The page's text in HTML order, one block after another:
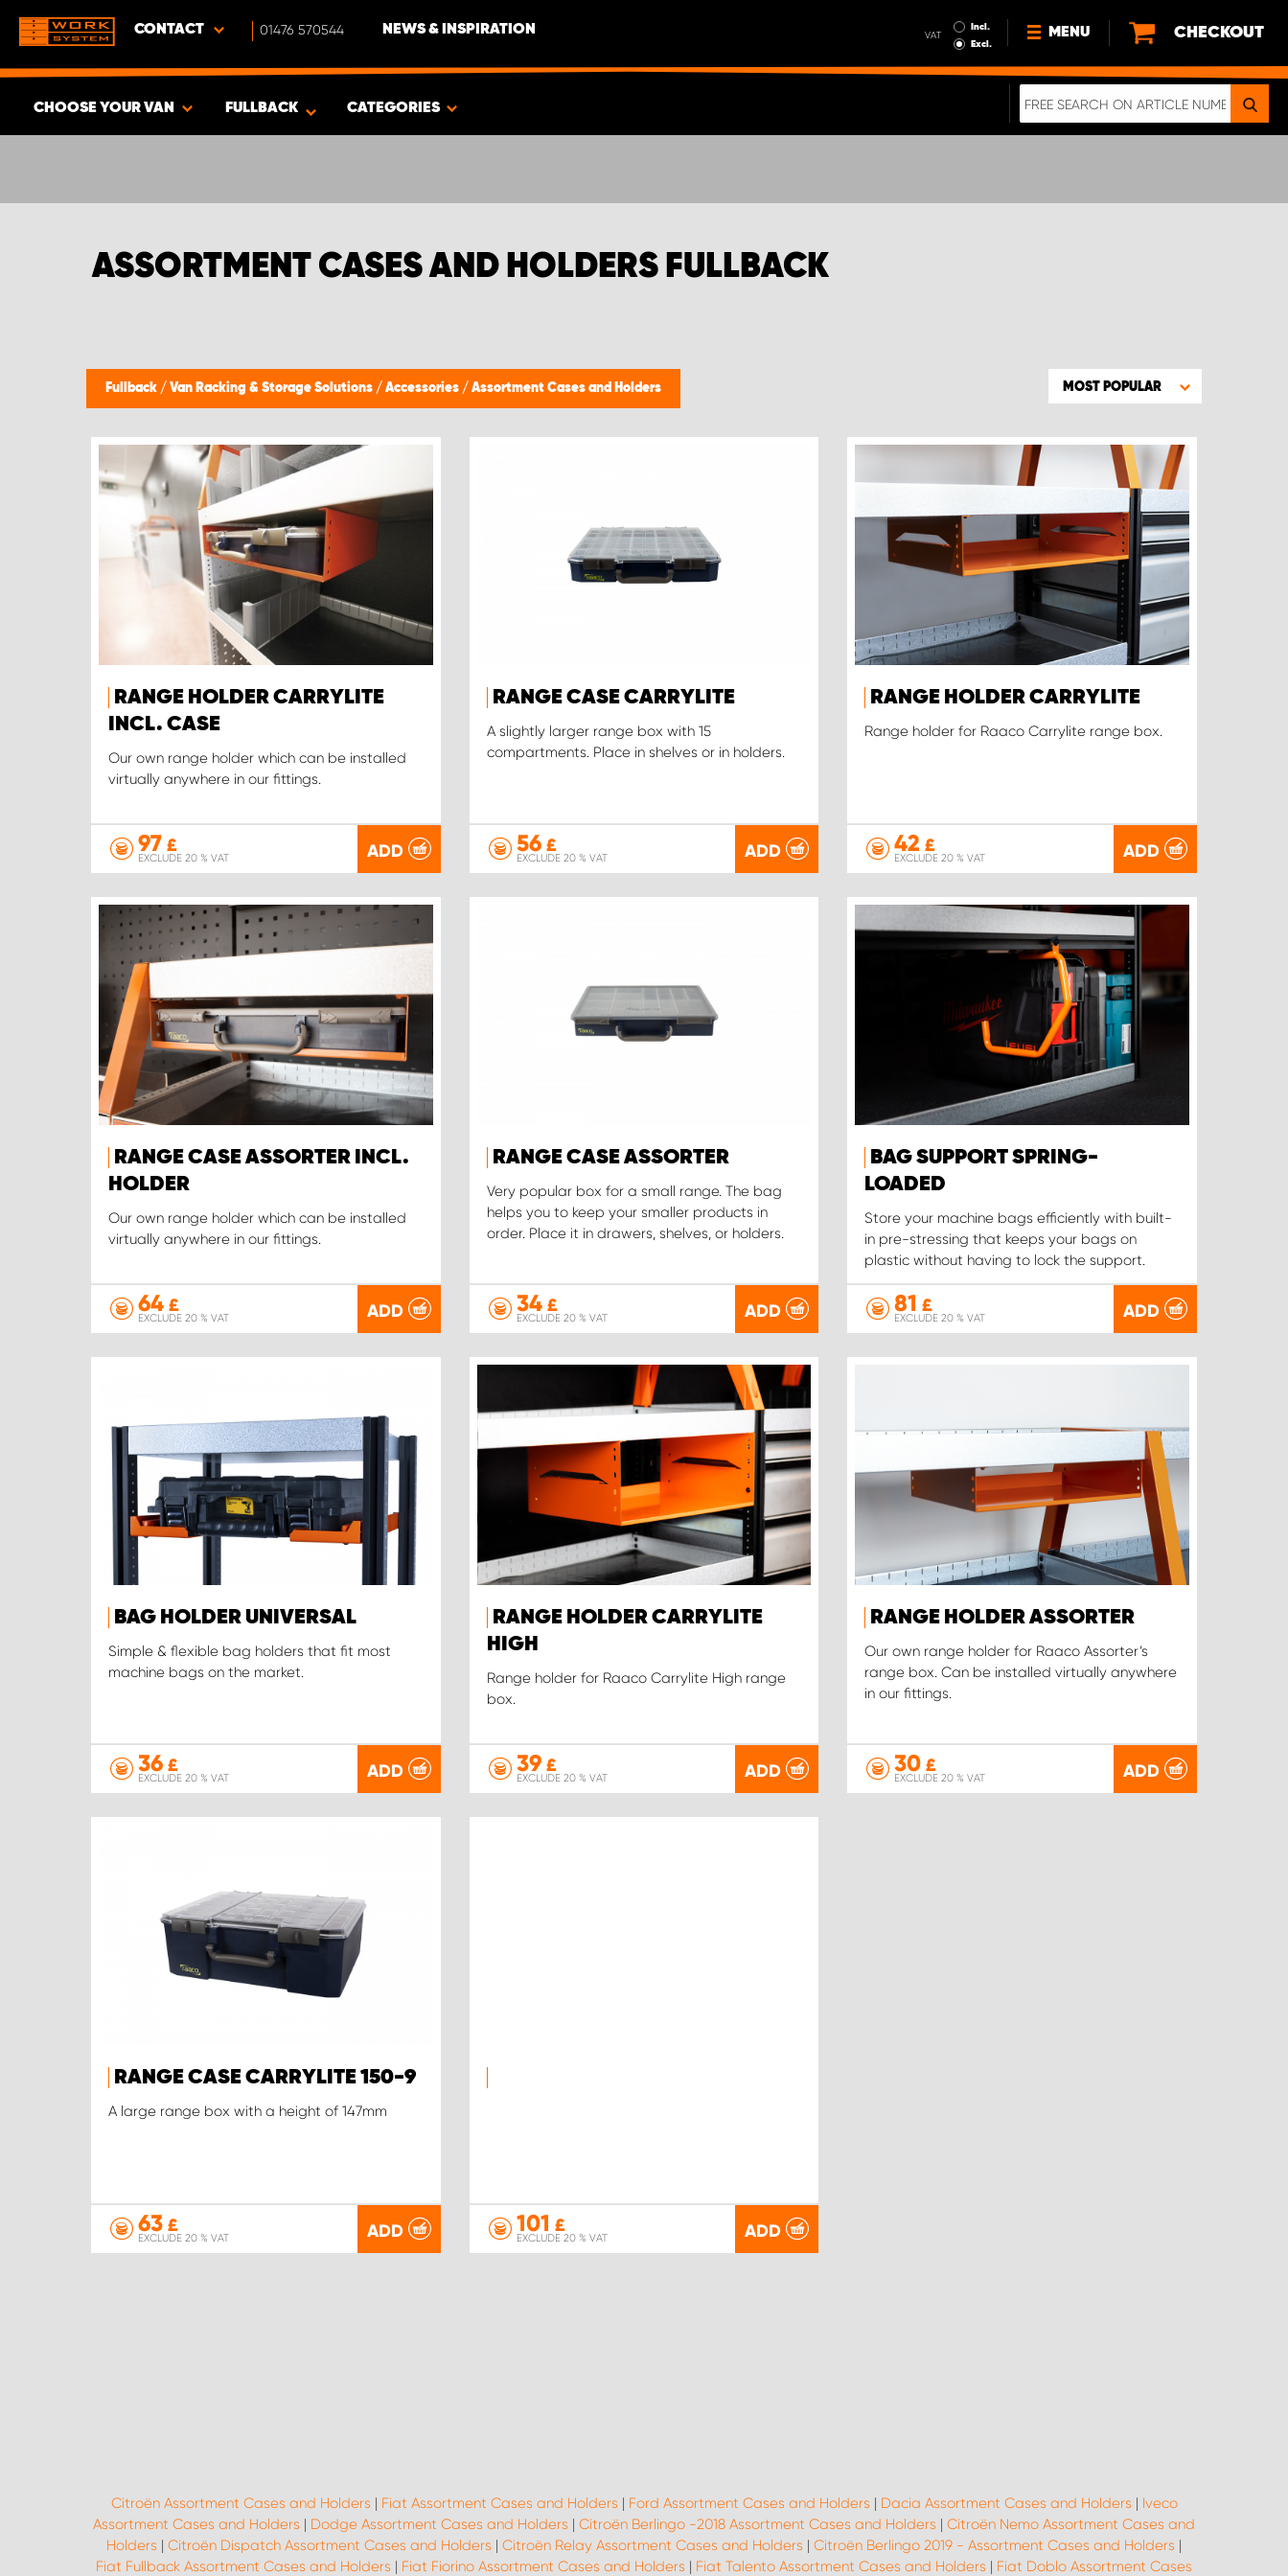
CONTACT 01476 570544 NEWS & INSPIRATION VAT
Incl.
Excl.
MENU
NEWS
CHECKOUT
CHOOSE YOUR VAN FULLBACK CATEGORIES
ASSORTMENT CASES AND HOLDERS FULLBACK
Fullback / Van Racking & Storage Solutions / Accessories / Assortment Cases and Holders MOST POPULAR
RANGE HOLDER CARRYLITE
INCL. CASE
Our own range holder which can be installed
virtually anywhere in our fittings.
97 £
EXCLUDE 20 % VAT ADD
RANGE CASE CARRYLITE
A slightly larger range box with 15
compartments. Place in shelves or in holders.
56£
EXCLUDE 20 % VAT ADD
RANGE HOLDER CARRYLITE
Range holder for Raaco Carrylite range box.
42 £
EXCLUDE 20 % VAT ADD
RANGE CASE ASSORTER INCL.
HOLDER
Our own range holder which can be installed
virtually anywhere in our fittings.
64 £
EXCLUDE 20 % VAT ADD
RANGE CASE ASSORTER
Very popular box for a small range. The bag
helps you to keep your smaller products in
order. Place it in drawers, shelves, or holders.
34£
EXCLUDE 20 % VAT ADD
BAG SUPPORT SPRING-
LOADED
Store your machine bags efficiently with built-
in pre-stressing that keeps your bags on
plastic without having to lock the support.
81 £
EXCLUDE 20 % VAT ADD
BAG HOLDER UNIVERSAL
Simple & flexible bag holders that fit most
machine bags on the market.
36 £
EXCLUDE 20 % VAT ADD
RANGE HOLDER CARRYLITE
HIGH
Range holder for Raaco Carrylite High range
box.
39£
EXCLUDE 20 % VAT ADD
RANGE HOLDER ASSORTER
Our own range holder for Raaco Assorter’s
range box. Can be installed virtually anywhere
in our fittings.
30 £
EXCLUDE 20 % VAT ADD
RANGE CASE CARRYLITE 150-9
A large range box with a height of 147mm
63 £
EXCLUDE 20 % VAT ADD 101 £
EXCLUDE 20 % VAT ADD
Citroën Assortment Cases and Holders | Fiat Assortment Cases and Holders | Ford Assortment Cases and Holders | Dacia Assortment Cases and Holders | Iveco
Assortment Cases and Holders | Dodge Assortment Cases and Holders | Citroën Berlingo -2018 Assortment Cases and Holders | Citroën Nemo Assortment Cases and
Holders | Citroën Dispatch Assortment Cases and Holders | Citroën Relay Assortment Cases and Holders | Citroën Berlingo 2019 - Assortment Cases and Holders |
Fiat Fullback Assortment Cases and Holders | Fiat Fiorino Assortment Cases and Holders | Fiat Talento Assortment Cases and Holders | Fiat Doblo Assortment Cases